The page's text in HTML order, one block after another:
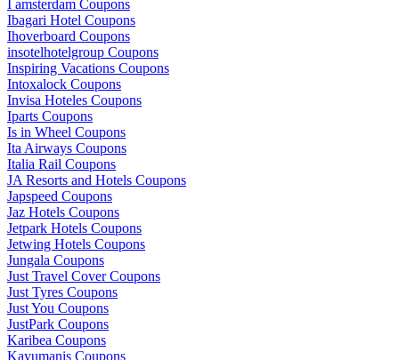
I amsterdam Coupons
Ibagari Hotel Coupons
Ihoverboard Coupons
insotelhotelgroup Coupons
Inspiring Vacations Coupons
Intoxalock Coupons
Invisa Hoteles Coupons
Iparts Coupons
Is in Wheel Coupons
Ita Airways Coupons
Italia Rail Coupons
JA Resorts and Hotels Coupons
Japspeed Coupons
Jaz Hotels Coupons
Jetpark Hotels Coupons
Jetwing Hotels Coupons
Jungala Coupons
Just Travel Cover Coupons
Just Tyres Coupons
Just You Coupons
JustPark Coupons
Karibea Coupons
Kayumanis Coupons